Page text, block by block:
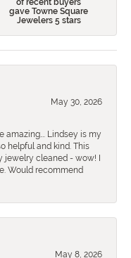
of recent buyers
gave Towne Square
Jewelers 5 stars
May 30, 2026
amazing…. Lindsey is my
helpful and kind. This
cleaned - wow! I
Would recommend
May 8, 2026